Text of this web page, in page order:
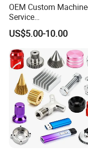
OEM Custom
Service
Spare/Metal/Plastic/
ss Steel/Aluminum
Customized Precision
Machining Parts for
Auto/Motorcycle/
/Industrial
US$5.00-10.00